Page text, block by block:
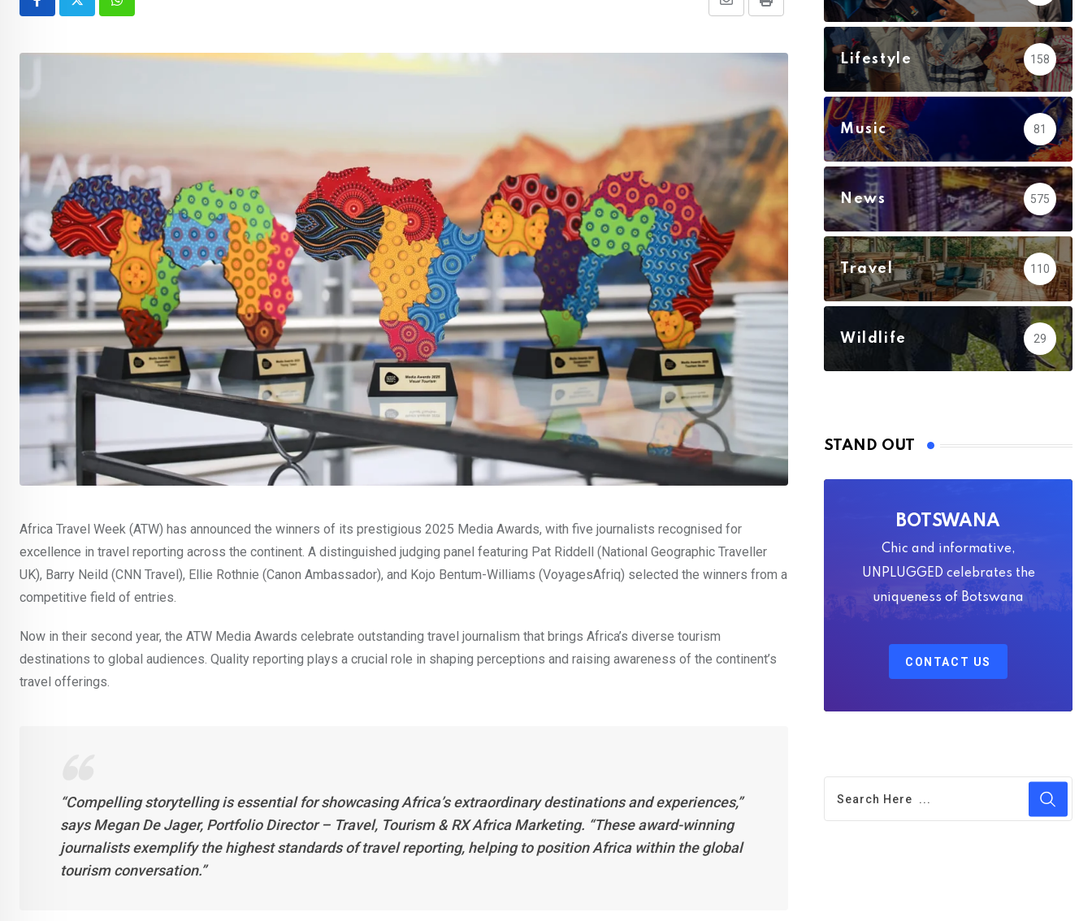
Whatsapp Print
Share
Email
Africa Travel Week (ATW) has announced the winners of its prestigious 2025 Media Awards, with five journalists recognised for
excellence in travel reporting across the continent. A distinguished judging panel featuring Pat Riddell (National Geographic Traveller
UK), Barry Neild (CNN Travel), Ellie Rothnie (Canon Ambassador), and Kojo Bentum-Williams (VoyagesAfriq) selected the winners from a
competitive field of entries.
Now in their second year, the ATW Media Awards celebrate outstanding travel journalism that brings Africa’s diverse tourism
destinations to global audiences. Quality reporting plays a crucial role in shaping perceptions and raising awareness of the continent’s
travel offerings.
“Compelling storytelling is essential for showcasing Africa’s extraordinary destinations and experiences,”
says Megan De Jager, Portfolio Director – Travel, Tourism & RX Africa Marketing. “These award-winning
journalists exemplify the highest standards of travel reporting, helping to position Africa within the global
tourism conversation.”
Lifestyle 158
Music 81
News 575
Travel 110
Wildlife 29
STAND OUT
BOTSWANA
Chic and informative,
UNPLUGGED celebrates the
uniqueness of Botswana
CONTACT US